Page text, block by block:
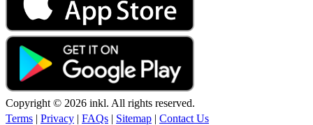
Copyright © 2026 inkl. All rights reserved.
Terms | Privacy | FAQs | Sitemap | Contact Us